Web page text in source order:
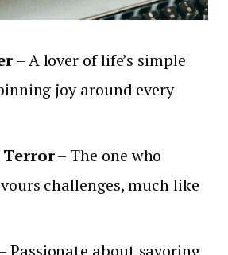
– A lover of life’s simple
joy around every
Terror– The one who
challenges, much like
Passionate about savoring